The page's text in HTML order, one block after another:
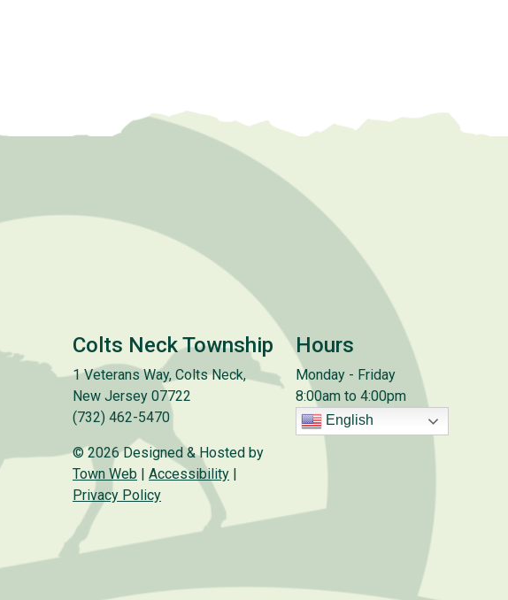
Colts Neck Township
1 Veterans Way, Colts Neck,
New Jersey 07722
(732) 462-5470
© 2026 Designed & Hosted by
Town Web
Accessibility
Privacy Policy
Hours
Monday - Friday
8:00am to 4:00pm
English